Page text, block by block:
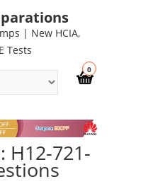
| New HCIA,
Tests
0
H12-721-